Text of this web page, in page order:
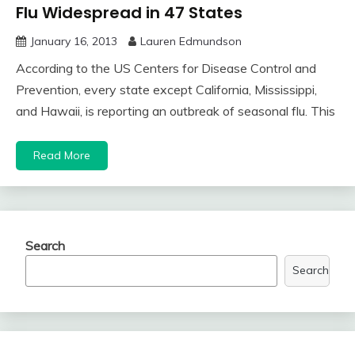
Flu Widespread in 47 States
January 16, 2013 Lauren Edmundson
According to the US Centers for Disease Control and
Prevention, every state except California, Mississippi,
and Hawaii, is reporting an outbreak of seasonal flu. This
Read More
Search
Search